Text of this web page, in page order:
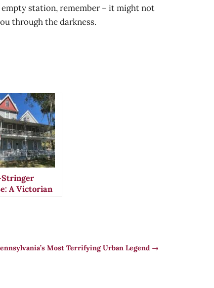
empty station, remember – it might not
through the darkness.
A Victorian
Most Terrifying Urban Legend